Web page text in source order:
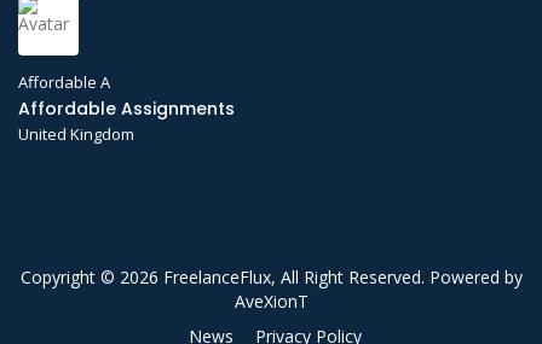
Affordable A
Affordable Assignments
United Kingdom
Copyright © 2026 FreelanceFlux, All Right Reserved. Powered by
AveXionT
News
Privacy Policy